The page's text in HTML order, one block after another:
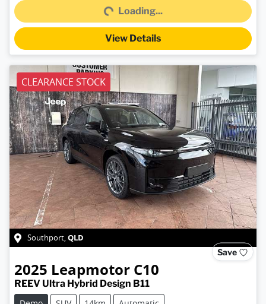
Loading...
View Details
CLEARANCE STOCK
Southport,QLD
Save
2025 Leapmotor C10
REEV Ultra Hybrid Design B11